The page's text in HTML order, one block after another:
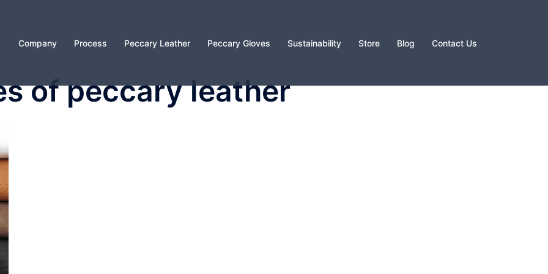
Company Process Peccary Leather Peccary Gloves Sustainability Store Blog Contact Us
of peccary leather